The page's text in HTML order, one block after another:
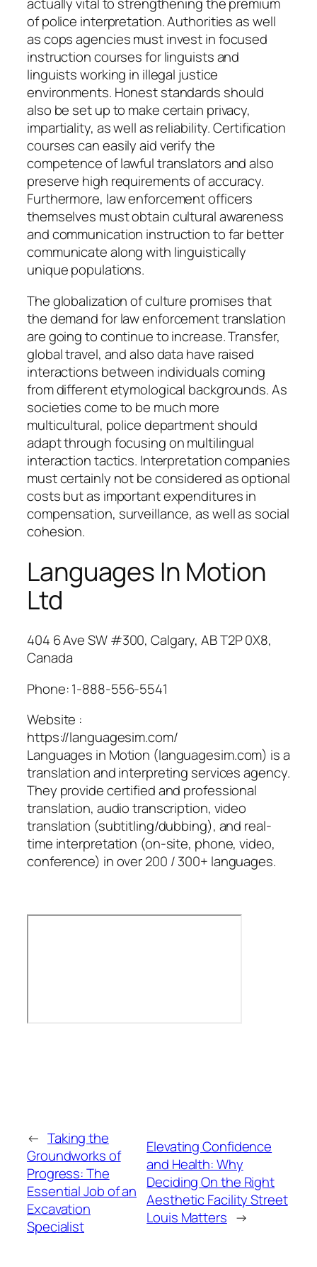
actually vital to strengthening the premium
of police interpretation. Authorities as well
as cops agencies must invest in focused
instruction courses for linguists and
linguists working in illegal justice
environments. Honest standards should
also be set up to make certain privacy,
impartiality, as well as reliability. Certification
courses can easily aid verify the
competence of lawful translators and also
preserve high requirements of accuracy.
Furthermore, law enforcement officers
themselves must obtain cultural awareness
and communication instruction to far better
communicate along with linguistically
unique populations.
The globalization of culture promises that
the demand for law enforcement translation
are going to continue to increase. Transfer,
global travel, and also data have raised
interactions between individuals coming
from different etymological backgrounds. As
societies come to be much more
multicultural, police department should
adapt through focusing on multilingual
interaction tactics. Interpretation companies
must certainly not be considered as optional
costs but as important expenditures in
compensation, surveillance, as well as social
cohesion.
Languages In Motion
Ltd
404 6 Ave SW #300, Calgary, AB T2P 0X8,
Canada
Phone:1-888-556-5541
Website :
https://languagesim.com/
Languages in Motion (languagesim.com) is a
translation and interpreting services agency.
They provide certified and professional
translation, audio transcription, video
translation (subtitling/dubbing), and real-
time interpretation (on-site, phone, video,
conference) in over 200 / 300+ languages.
← Taking the
Groundworks of
Progress: The
Essential Job of an
Excavation
Specialist
Elevating Confidence
and Health: Why
Deciding On the Right
Aesthetic Facility Street
Louis Matters →